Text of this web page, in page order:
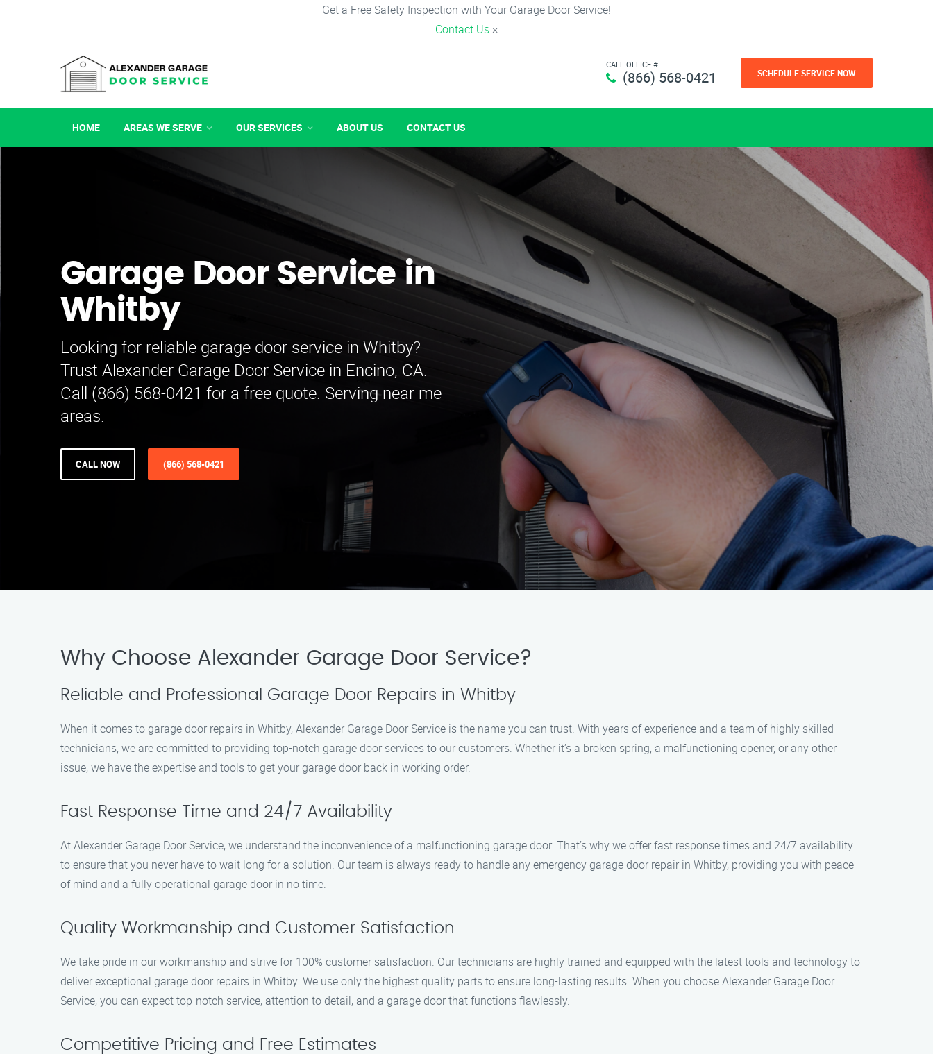
Get a Free Safety Inspection with Your Garage Door Service!
Contact Us ×
CALL OFFICE #
(866) 568-0421 SCHEDULE SERVICE NOW
HOME AREAS WE SERVE OUR SERVICES ABOUT US CONTACT US
Garage Door Service in
Whitby
Looking for reliable garage door service in Whitby?
Trust Alexander Garage Door Service in Encino, CA.
Call (866) 568-0421 for a free quote. Serving near me
areas.
CALL NOW (866) 568-0421
Why Choose Alexander Garage Door Service?
Reliable and Professional Garage Door Repairs in Whitby
When it comes to garage door repairs in Whitby, Alexander Garage Door Service is the name you can trust. With years of experience and a team of highly skilled
technicians, we are committed to providing top-notch garage door services to our customers. Whether it’s a broken spring, a malfunctioning opener, or any other
issue, we have the expertise and tools to get your garage door back in working order.
Fast Response Time and 24/7 Availability
At Alexander Garage Door Service, we understand the inconvenience of a malfunctioning garage door. That’s why we offer fast response times and 24/7 availability
to ensure that you never have to wait long for a solution. Our team is always ready to handle any emergency garage door repair in Whitby, providing you with peace
of mind and a fully operational garage door in no time.
Quality Workmanship and Customer Satisfaction
We take pride in our workmanship and strive for 100% customer satisfaction. Our technicians are highly trained and equipped with the latest tools and technology to
deliver exceptional garage door repairs in Whitby. We use only the highest quality parts to ensure long-lasting results. When you choose Alexander Garage Door
Service, you can expect top-notch service, attention to detail, and a garage door that functions flawlessly.
Competitive Pricing and Free Estimates